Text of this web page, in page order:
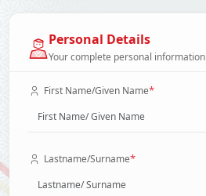
Personal Details
Your complete personal information
First Name/Given Name*
Lastname/Surname*